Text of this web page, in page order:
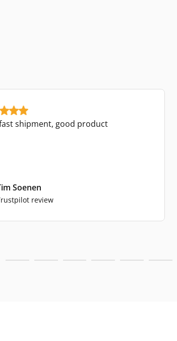
shipment, good product
Soenen
review